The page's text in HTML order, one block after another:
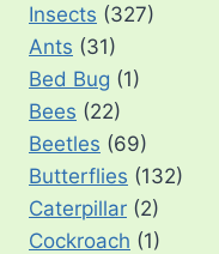
Insects (327)
Ants (31)
Bed Bug (1)
Bees (22)
Beetles (69)
Butterflies (132)
Caterpillar (2)
Cockroach (1)